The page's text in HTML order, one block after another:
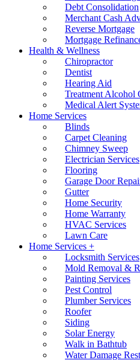
Debt Consolidation
Merchant Cash
Reverse Mortgage
Mortgage
Health & Wellness
Chiropractor
Dentist
Hearing Aid
Treatment Alcohol
Medical Alert
Home Services
Blinds
Carpet Cleaning
Chimney Sweep
Electrician Services
Flooring
Garage Door
Gutter
Home Security
Home Warranty
HVAC Services
Lawn Care
Home Services +
Locksmith Services
Mold Removal &
Painting Services
Pest Control
Plumber Services
Roofer
Siding
Solar Energy
Walk in Bathtub
Water Damage